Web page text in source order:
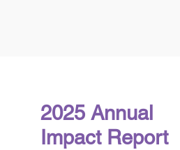
2025 Annual
Impact Report